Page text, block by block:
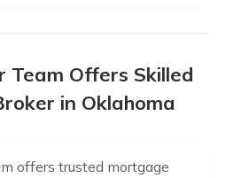
Team Offers Skilled
in Oklahoma
offers trusted mortgage